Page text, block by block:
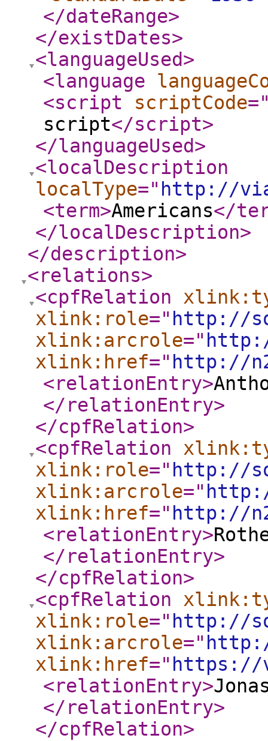
</dateRange>
</existDates>
<languageUsed>
<language
<script
scriptCode
script</script>
</languageUsed>
<localDescription
localType=" http://
<term>Americans</
</localDescription>
</description>
<relations>
<cpfRelation
xlink:role=" http://
xlink:arcrole="
xlink:href=" http://
<relationEntry>
</relationEntry>
</cpfRelation>
<cpfRelation
xlink:role=" http://
xlink:arcrole="
xlink:href=" http://
<relationEntry>
</relationEntry>
</cpfRelation>
<cpfRelation
xlink:role=" http://
xlink:arcrole="
xlink:href=" https://
<relationEntry>
</relationEntry>
</cpfRelation>